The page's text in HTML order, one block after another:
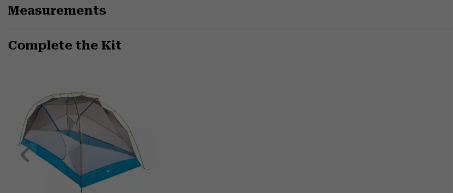
Measurements
Complete the Kit
Previous
Slide